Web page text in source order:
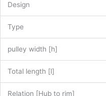
Design
Type
pulley width [h]
Total length [l]
Relation [Hub to rim]